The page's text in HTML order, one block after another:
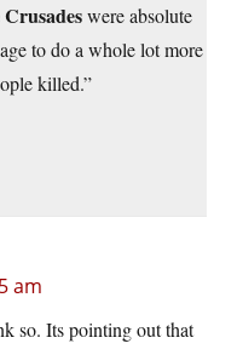
were absolute
to do a whole lot more
killed.”
am
so. Its pointing out that